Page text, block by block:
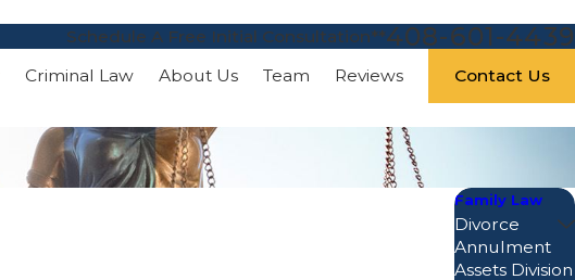
Schedule A Free Initial Consultation**408-601-4439
Criminal Law About Us Team Reviews Contact Us
Family Law
Divorce
Annulment
Assets Division